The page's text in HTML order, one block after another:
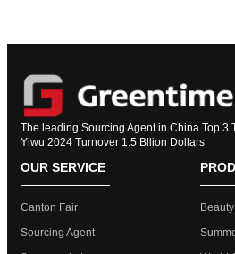
The leading Sourcing Agent in China Top 3
Yiwu 2024 Turnover 1.5 Bllion Dollars
OUR SERVICE
Canton Fair
Sourcing Agent